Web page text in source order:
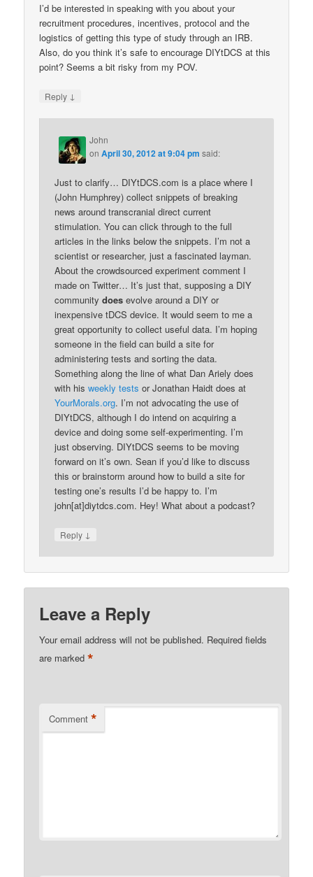
I’d be interested in speaking with you about your
recruitment procedures, incentives, protocol and the
logistics of getting this type of study through an IRB.
Also, do you think it’s safe to encourage DIYtDCS at this
point? Seems a bit risky from my POV.
Reply ↓
John
onApril 30, 2012 at 9:04 pm said:
Just to clarify… DIYtDCS.com is a place where I
(John Humphrey) collect snippets of breaking
news around transcranial direct current
stimulation. You can click through to the full
articles in the links below the snippets. I’m not a
scientist or researcher, just a fascinated layman.
About the crowdsourced experiment comment I
made on Twitter… It’s just that, supposing a DIY
communitydoes evolve around a DIY or
inexpensive tDCS device. It would seem to me a
great opportunity to collect useful data. I’m hoping
someone in the field can build a site for
administering tests and sorting the data.
Something along the line of what Dan Ariely does
with hisweekly tests or Jonathan Haidt does at
YourMorals.org. I’m not advocating the use of
DIYtDCS, although I do intend on acquiring a
device and doing some self-experimenting. I’m
just observing. DIYtDCS seems to be moving
forward on it’s own. Sean if you’d like to discuss
this or brainstorm around how to build a site for
testing one’s results I’d be happy to. I’m
john[at]diytdcs.com. Hey! What about a podcast?
Reply ↓
Leave a Reply
Your email address will not be published. Required fields
are marked*
Comment *